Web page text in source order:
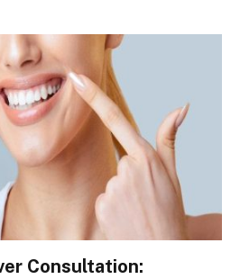
Consultation: